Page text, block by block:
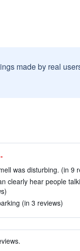
made by real
was disturbing. (in 9
clearly hear people
(in 3 reviews)